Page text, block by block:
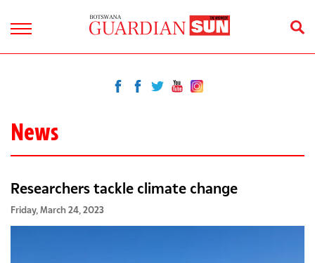
News
Researchers tackle climate change
Friday, March 24, 2023